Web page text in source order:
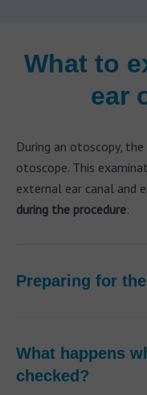
What to
ear
During an otoscopy,
otoscope. This
external ear canal and
during the procedure:
Preparing for
What happens
checked?